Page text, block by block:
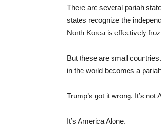
There are several pariah
states recognize the
North Korea is effectively
But these are small
in the world becomes a
Trump’s got it wrong. It’s not
It’s America Alone.